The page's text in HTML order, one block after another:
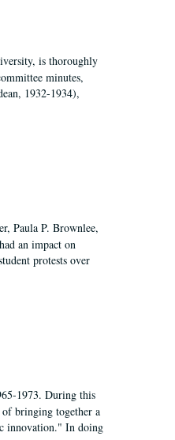
is thoroughly
minutes,
1932-1934),
Paula P. Brownlee,
an impact on
protests over
1973. During this
bringing together a
innovation." In doing